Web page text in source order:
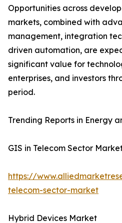
Opportunities across
markets, combined with
management, integration
driven automation, are
significant value for
enterprises, and investors
period.
Trending Reports in Energy
GIS in Telecom Sector
https://
telecom-sector-market
Hybrid Devices Market